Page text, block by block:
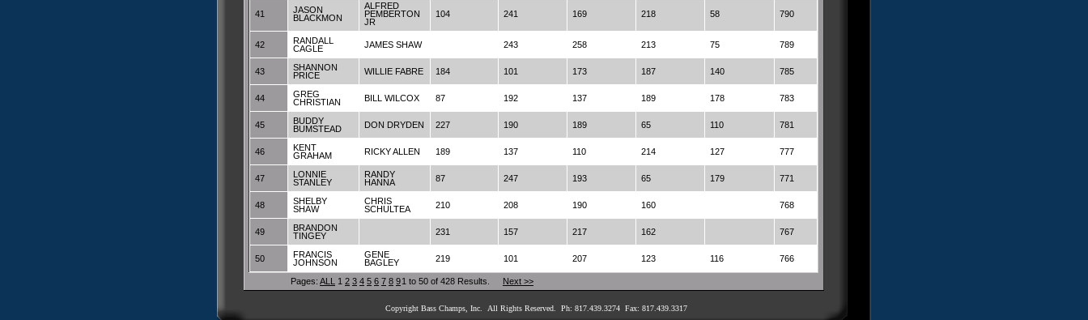
41
JASON
BLACKMON
ALFRED
PEMBERTON
JR
104 241 169 218 58 790
42
RANDALL
CAGLE
JAMES SHAW 243 258 213 75 789
43
SHANNON
PRICE
WILLIE FABRE 184 101 173 187 140 785
44
GREG
CHRISTIAN
BILL WILCOX 87 192 137 189 178 783
45
BUDDY
BUMSTEAD
DON DRYDEN 227 190 189 65 110 781
46
KENT
GRAHAM
RICKY ALLEN 189 137 110 214 127 777
47
LONNIE
STANLEY
RANDY
HANNA
87 247 193 65 179 771
48
SHELBY
SHAW
CHRIS
SCHULTEA
210 208 190 160 768
49
BRANDON
TINGEY
231 157 217 162 767
50
FRANCIS
JOHNSON
GENE
BAGLEY
219 101 207 123 116 766
Pages: ALL 1 2 3 4 5 6 7 8 91 to 50 of 428 Results. Next >>
Copyright Bass Champs, Inc. All Rights Reserved. Ph: 817.439.3274 Fax: 817.439.3317